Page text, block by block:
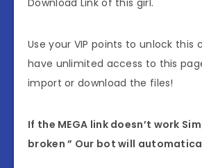
Download Link of this girl.
Use your VIP points to unlock this
have unlimited access to this
import or download the files!
If the MEGA link doesn’t work
broken ” Our bot will